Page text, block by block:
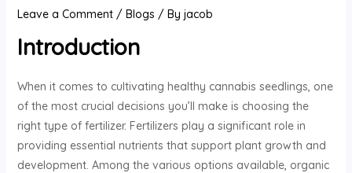
Leave a Comment / Blogs / By jacob
Introduction
When it comes to cultivating healthy cannabis seedlings, one
of the most crucial decisions you’ll make is choosing the
right type of fertilizer. Fertilizers play a significant role in
providing essential nutrients that support plant growth and
development. Among the various options available, organic